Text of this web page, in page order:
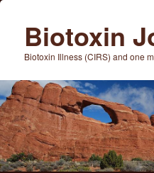
Biotoxin
Biotoxin Illness (CIRS) and one